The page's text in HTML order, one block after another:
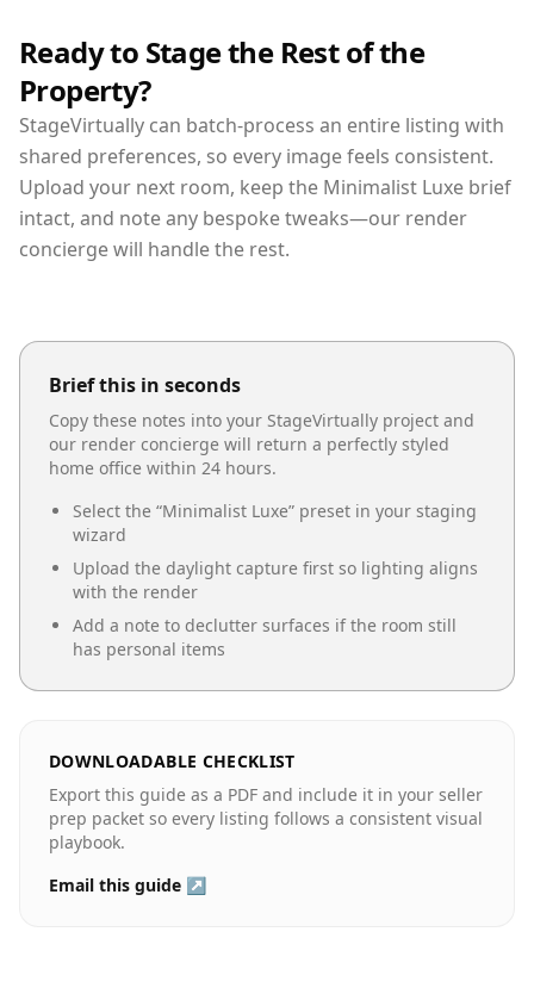
Ready to Stage the Rest of the
Property?
StageVirtually can batch-process an entire listing with
shared preferences, so every image feels consistent.
Upload your next room, keep the Minimalist Luxe brief
intact, and note any bespoke tweaks—our render
concierge will handle the rest.
Brief this in seconds
Copy these notes into your StageVirtually project and
our render concierge will return a perfectly styled
home office within 24 hours.
Select the “Minimalist Luxe” preset in your staging
wizard
Upload the daylight capture first so lighting aligns
with the render
Add a note to declutter surfaces if the room still
has personal items
DOWNLOADABLE CHECKLIST
Export this guide as a PDF and include it in your seller
prep packet so every listing follows a consistent visual
playbook.
Email this guide ↗